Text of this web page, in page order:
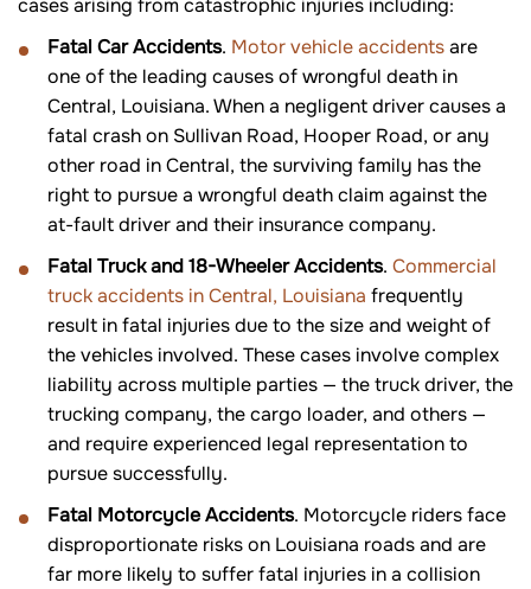
cases arising from catastrophic injuries including:
Fatal Car Accidents. Motor vehicle accidentsare
one of the leading causes of wrongful death in
Central, Louisiana. When a negligent driver causes a
fatal crash on Sullivan Road, Hooper Road, or any
other road in Central, the surviving family has the
right to pursue a wrongful death claim against the
at-fault driver and their insurance company.
Fatal Truck and 18-Wheeler Accidents. Commercial
truck accidents in Central, Louisiana frequently
result in fatal injuries due to the size and weight of
the vehicles involved. These cases involve complex
liability across multiple parties — the truck driver, the
trucking company, the cargo loader, and others —
and require experienced legal representation to
pursue successfully.
Fatal Motorcycle Accidents. Motorcycle riders face
disproportionate risks on Louisiana roads and are
far more likely to suffer fatal injuries in a collision